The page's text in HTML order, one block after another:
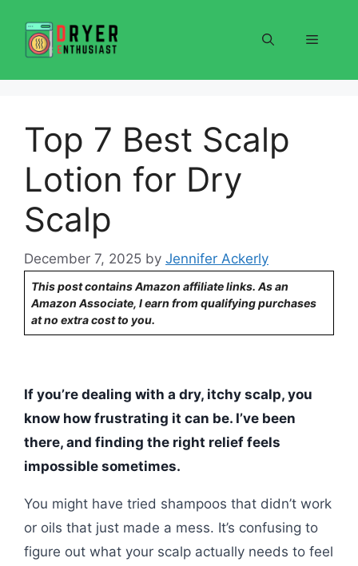
content
Menu
Top 7 Best Scalp
Lotion for Dry
Scalp
December 7, 2025 by Jennifer Ackerly
This post contains Amazon affiliate links. As an
Amazon Associate, I earn from qualifying purchases
at no extra cost to you.
If you’re dealing with a dry, itchy scalp, you
know how frustrating it can be. I’ve been
there, and finding the right relief feels
impossible sometimes.
You might have tried shampoos that didn’t work
or oils that just made a mess. It’s confusing to
figure out what your scalp actually needs to feel